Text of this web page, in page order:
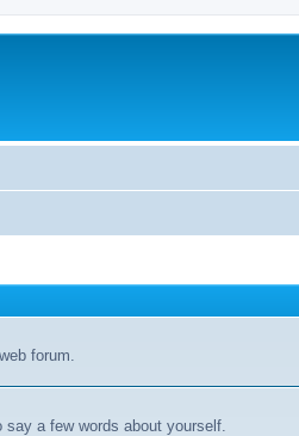
forum.
a few words about yourself.